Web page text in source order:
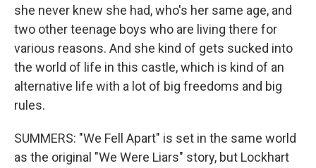
she never knew she had, who's her same age, and
two other teenage boys who are living there for
various reasons. And she kind of gets sucked into
the world of life in this castle, which is kind of an
alternative life with a lot of big freedoms and big
rules.
SUMMERS: "We Fell Apart" is set in the same world
as the original "We Were Liars" story, but Lockhart